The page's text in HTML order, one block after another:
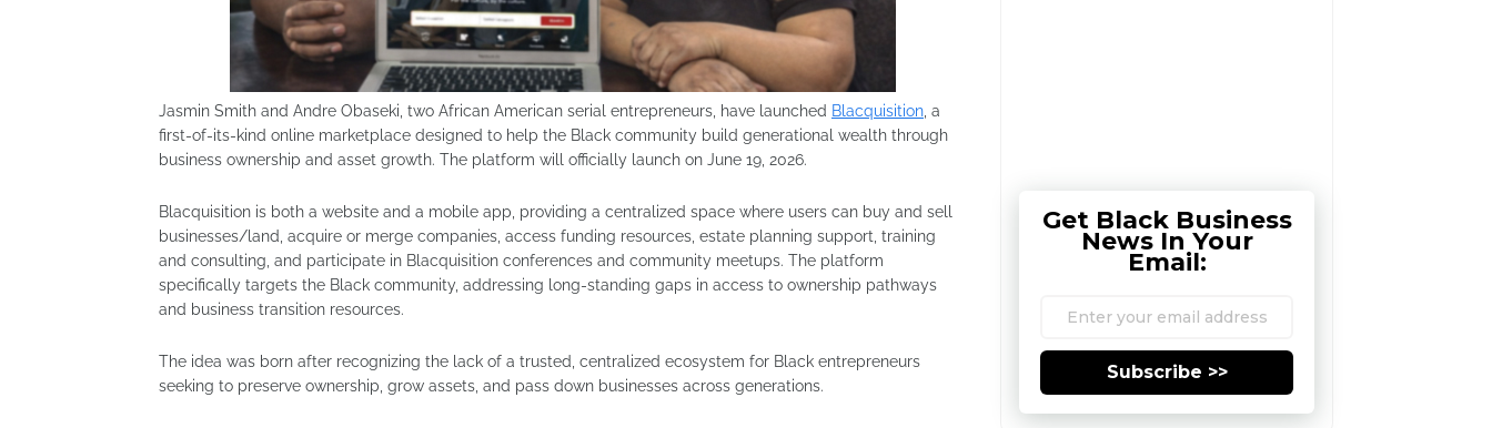
Jasmin Smith and Andre Obaseki, two African American serial entrepreneurs, have launched Blacquisition , a
first-of-its-kind online marketplace designed to help the Black community build generational wealth through
business ownership and asset growth. The platform will officially launch on June 19, 2026.
Blacquisition is both a website and a mobile app, providing a centralized space where users can buy and sell
businesses/land, acquire or merge companies, access funding resources, estate planning support, training
and consulting, and participate in Blacquisition conferences and community meetups. The platform
specifically targets the Black community, addressing long-standing gaps in access to ownership pathways
and business transition resources.
The idea was born after recognizing the lack of a trusted, centralized ecosystem for Black entrepreneurs
seeking to preserve ownership, grow assets, and pass down businesses across generations.
Get Black Business
News In Your
Email:
Subscribe >>